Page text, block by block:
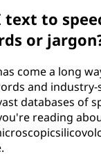
text to
or
come a long
and
databases of
reading